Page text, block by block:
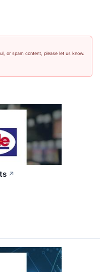
or spam content, please let us know.
↗